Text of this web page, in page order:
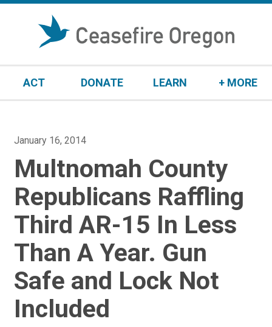
ACT DONATE LEARN + MORE
P
t
e
d
n
January 16, 2014
Multnomah County
Republicans Raffling
Third AR-15 In Less
Than A Year. Gun
Safe and Lock Not
Included